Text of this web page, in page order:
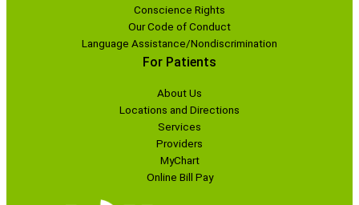
Conscience Rights
Our Code of Conduct
Language Assistance/Nondiscrimination
For Patients
About Us
Locations and Directions
Services
Providers
MyChart
Online Bill Pay